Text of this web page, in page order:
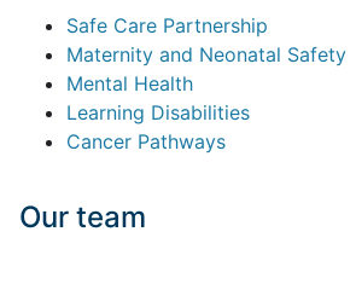
Safe Care Partnership
Maternity and Neonatal Safety
Mental Health
Learning Disabilities
Cancer Pathways
Our team